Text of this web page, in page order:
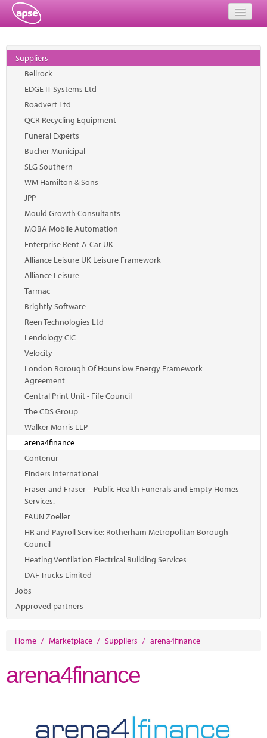
Home
Events
About
Member Resources
Solutions
Performance Networks
Energy
Research
Marketplace
News
Contact
Suppliers
Bellrock
EDGE IT Systems Ltd
Roadvert Ltd
QCR Recycling Equipment
Funeral Experts
Bucher Municipal
SLG Southern
WM Hamilton & Sons
JPP
Mould Growth Consultants
MOBA Mobile Automation
Enterprise Rent-A-Car UK
Alliance Leisure UK Leisure Framework
Alliance Leisure
Tarmac
Brightly Software
Reen Technologies Ltd
Lendology CIC
Velocity
London Borough Of Hounslow Energy Framework
Agreement
Central Print Unit - Fife Council
The CDS Group
Walker Morris LLP
arena4finance
Contenur
Finders International
Fraser and Fraser – Public Health Funerals and Empty Homes
Services.
FAUN Zoeller
HR and Payroll Service: Rotherham Metropolitan Borough
Council
Heating Ventilation Electrical Building Services
DAF Trucks Limited
Jobs
Approved partners
Home / Marketplace / Suppliers / arena4finance
arena4finance